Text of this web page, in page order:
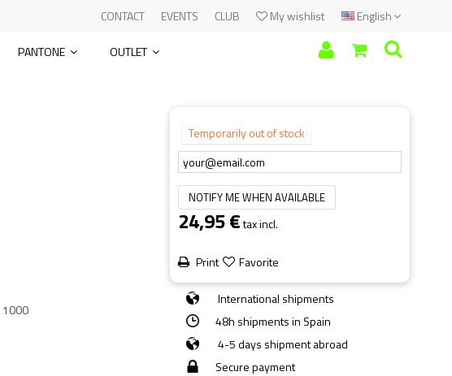
English
My wishlist
CLUB
EVENTS
CONTACT
PANTONE OUTLET
1000
Temporarily out of stock
NOTIFY ME WHEN AVAILABLE
24,95 €tax incl.
Print Favorite
International shipments
48h shipments in Spain
4-5 days shipment abroad
Secure payment